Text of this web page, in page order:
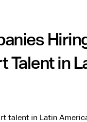
Talent in
talent in Latin